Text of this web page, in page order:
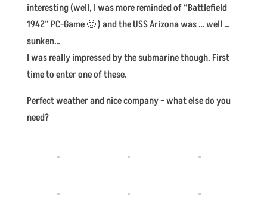
interesting (well, I was more reminded of “Battlefield
1942” PC-Game 🙂 ) and the USS Arizona was … well …
sunken…
I was really impressed by the submarine though. First
time to enter one of these.
Perfect weather and nice company – what else do you
need?